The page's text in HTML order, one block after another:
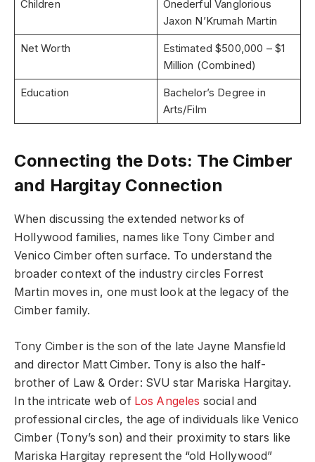
Children
Onederful Vanglorious
Jaxon N’Krumah Martin
Net Worth
Estimated $500,000 – $1
Million (Combined)
Education
Bachelor’s Degree in
Arts/Film
Connecting the Dots: The Cimber
and Hargitay Connection
When discussing the extended networks of
Hollywood families, names like Tony Cimber and
Venico Cimber often surface. To understand the
broader context of the industry circles Forrest
Martin moves in, one must look at the legacy of the
Cimber family.
Tony Cimber is the son of the late Jayne Mansfield
and director Matt Cimber. Tony is also the half-
brother of Law & Order: SVU star Mariska Hargitay.
In the intricate web of Los Angeles social and
professional circles, the age of individuals like Venico
Cimber (Tony’s son) and their proximity to stars like
Mariska Hargitay represent the “old Hollywood”